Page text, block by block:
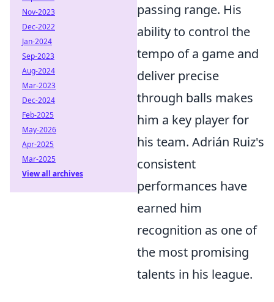
passing range. His
ability to control the
tempo of a game and
deliver precise
through balls makes
him a key player for
his team. Adrián Ruiz's
consistent
performances have
earned him
recognition as one of
the most promising
talents in his league.
Nov-2023
Dec-2022
Jan-2024
Sep-2023
Aug-2024
Mar-2023
Dec-2024
Feb-2025
May-2026
Apr-2025
Mar-2025
View all archives